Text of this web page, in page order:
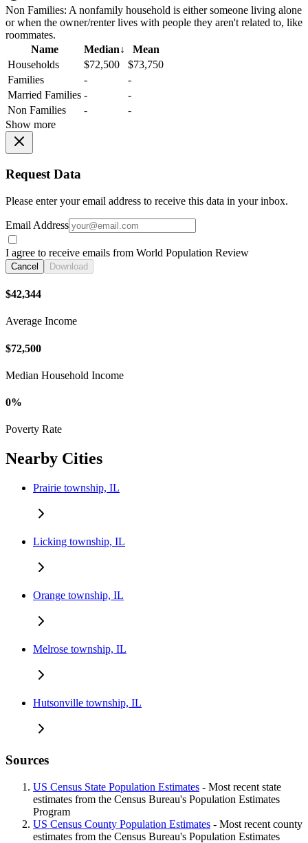
Non Families: A nonfamily household is either someone living alone
or when the owner/renter lives with people they aren't related to, like
roommates.
Name
Median↓
Mean
Households
$72,500
$73,750
Families
-
-
Married Families -
-
Non Families
-
-
Show more
Request Data
Please enter your email address to receive this data in your inbox.
Email Address
I agree to receive emails from World Population Review
Cancel Download
$42,344
Average Income
$72,500
Median Household Income
0%
Poverty Rate
Nearby Cities
Prairie township, IL
Licking township, IL
Orange township, IL
Melrose township, IL
Hutsonville township, IL
Sources
US Census State Population Estimates - Most recent state
estimates from the Census Bureau's Population Estimates
Program
US Census County Population Estimates - Most recent county
estimates from the Census Bureau's Population Estimates